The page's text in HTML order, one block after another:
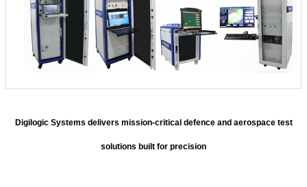
Digilogic Systems delivers mission-critical defence and aerospace test
solutions built for precision